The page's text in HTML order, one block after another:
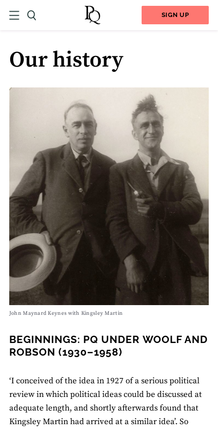
SIGN UP
Our history
John Maynard Keynes with Kingsley Martin
BEGINNINGS: PQ UNDER WOOLF AND
ROBSON (1930–1958)
‘I conceived of the idea in 1927 of a serious political
review in which political ideas could be discussed at
adequate length, and shortly afterwards found that
Kingsley Martin had arrived at a similar idea’. So